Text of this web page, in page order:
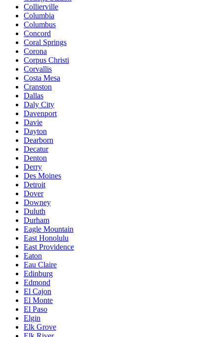
Collierville
Columbia
Columbus
Concord
Coral Springs
Corona
Corpus Christi
Corvallis
Costa Mesa
Cranston
Dallas
Daly City
Davenport
Davie
Dayton
Dearborn
Decatur
Denton
Derry
Des Moines
Detroit
Dover
Downey
Duluth
Durham
Eagle Mountain
East Honolulu
East Providence
Eaton
Eau Claire
Edinburg
Edmond
El Cajon
El Monte
El Paso
Elgin
Elk Grove